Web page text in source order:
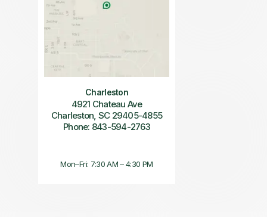
Charleston
4921 Chateau Ave
Charleston, SC 29405-4855
Phone: 843-594-2763
Mon–Fri: 7:30 AM – 4:30 PM